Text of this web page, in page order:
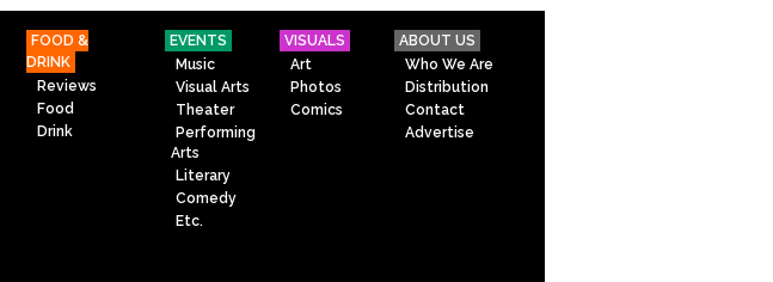
FOOD &
DRINK
Reviews
Food
Drink
EVENTS
Music
Visual Arts
Theater
Performing
Arts
Literary
Comedy
Etc.
VISUALS
Art
Photos
Comics
ABOUT US
Who We Are
Distribution
Contact
Advertise